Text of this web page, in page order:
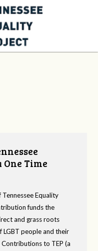
Time
Equality
funds the
and grass roots
people and their
Contributions to TEP (a